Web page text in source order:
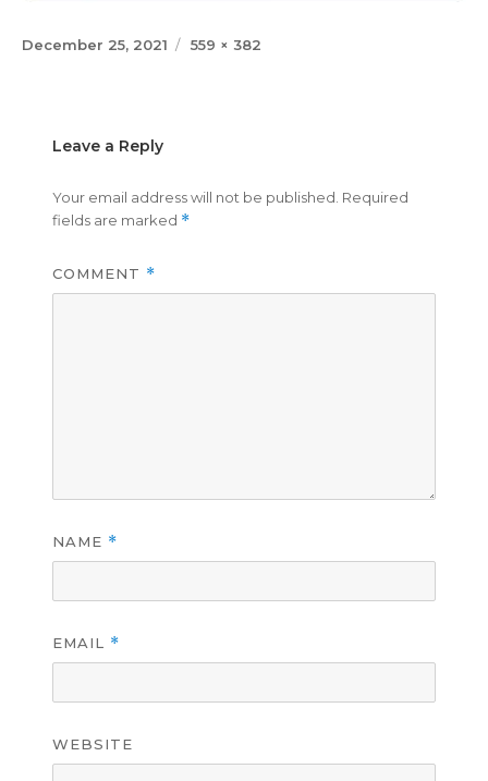
Posted
December 25, 2021
Full
559 × 382
Leave a Reply
Your email address will not be published. Required
fields are marked *
COMMENT *
NAME *
EMAIL *
WEBSITE